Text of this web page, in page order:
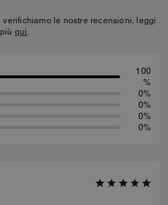
le nostre recensioni, leggi
qui.
100
%
0%
0%
0%
0%